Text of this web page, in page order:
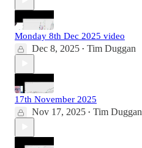
Monday 8th Dec 2025 video
Dec 8, 2025 • Tim Duggan
17th November 2025
Nov 17, 2025 • Tim Duggan